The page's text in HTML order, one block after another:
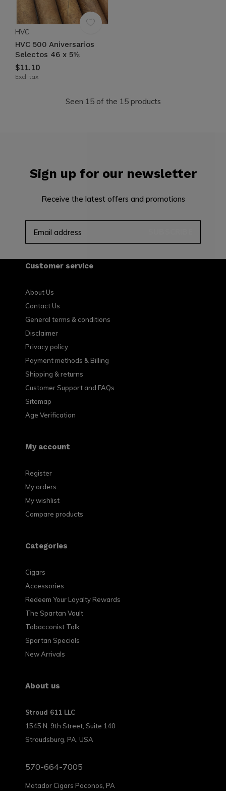
HVC
HVC 500 Aniversarios
Selectos 46 x 5⅝
$11.10
Excl. tax
Seen 15 of the 15 products
Sign up for our newsletter
Receive the latest offers and promotions
Customer service
About Us
Contact Us
General terms & conditions
Disclaimer
Privacy policy
Payment methods & Billing
Shipping & returns
Customer Support and FAQs
Sitemap
Age Verification
My account
Register
My orders
My wishlist
Compare products
Categories
Cigars
Accessories
Redeem Your Loyalty Rewards
The Spartan Vault
Tobacconist Talk
Spartan Specials
New Arrivals
About us
Stroud 611 LLC
1545 N. 9th Street, Suite 140
Stroudsburg, PA, USA
570-664-7005
Matador Cigars Poconos, PA